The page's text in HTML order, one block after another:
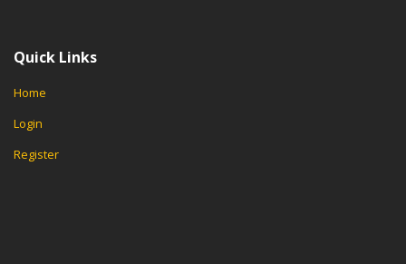
Quick Links
Home
Login
Register